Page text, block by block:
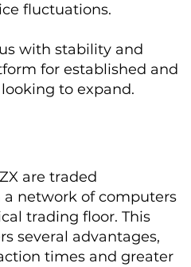
fluctuations.
with stability and
for established and
to expand.
are traded
network of computers
trading floor. This
several advantages,
times and greater